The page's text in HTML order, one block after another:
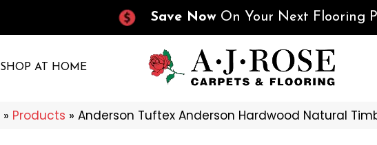
Save Now On Your Next Flooring
SHOP AT HOME
» Products » Anderson Tuftex Anderson Hardwood Natural